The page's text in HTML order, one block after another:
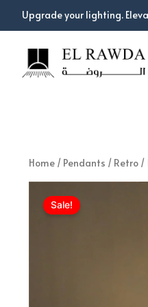
Upgrade your lighting.
Home / Pendants / Retro /
Sale!